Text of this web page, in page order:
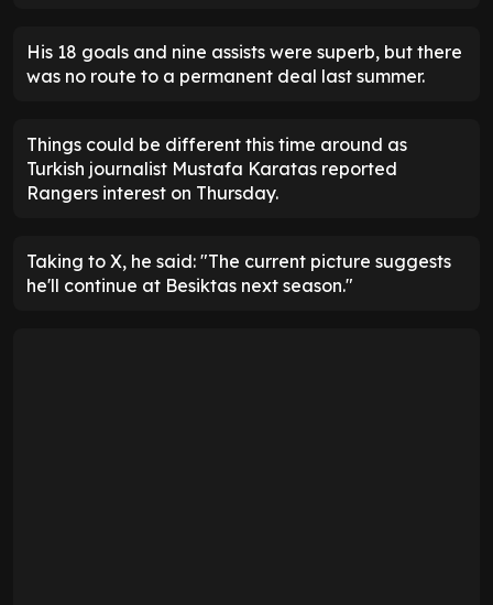
His 18 goals and nine assists were superb, but there
was no route to a permanent deal last summer.
Things could be different this time around as
Turkish journalist Mustafa Karatas reported
Rangers interest on Thursday.
Taking to X, he said: "The current picture suggests
he'll continue at Besiktas next season."